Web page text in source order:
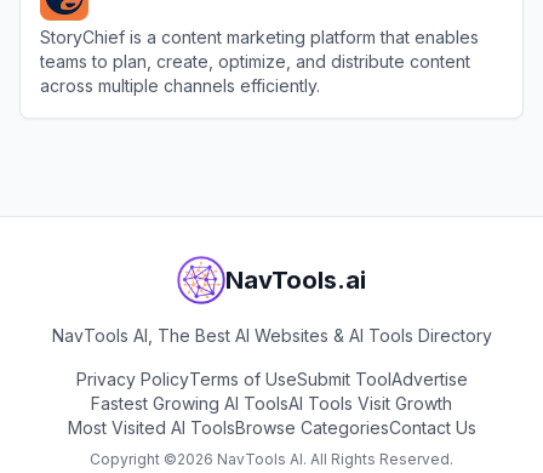
StoryChief is a content marketing platform that enables
teams to plan, create, optimize, and distribute content
across multiple channels efficiently.
NavTools.ai
NavTools AI, The Best AI Websites & AI Tools Directory
Privacy PolicyTerms of UseSubmit ToolAdvertise
Fastest Growing AI ToolsAI Tools Visit Growth
Most Visited AI ToolsBrowse CategoriesContact Us
Copyright ©2026 NavTools AI. All Rights Reserved.